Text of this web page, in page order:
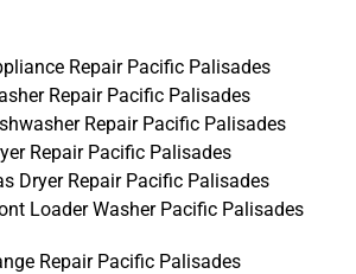
Repair Pacific Palisades
Repair Pacific Palisades
Repair Pacific Palisades
Repair Pacific Palisades
Dryer Repair Pacific Palisades
Loader Washer Pacific Palisades
Repair Pacific Palisades